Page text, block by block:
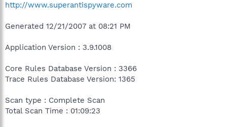
http://www.superantispyware.com
Generated 12/21/2007 at 08:21 PM
Application Version : 3.9.1008
Core Rules Database Version : 3366
Trace Rules Database Version: 1365
Scan type : Complete Scan
Total Scan Time : 01:09:23